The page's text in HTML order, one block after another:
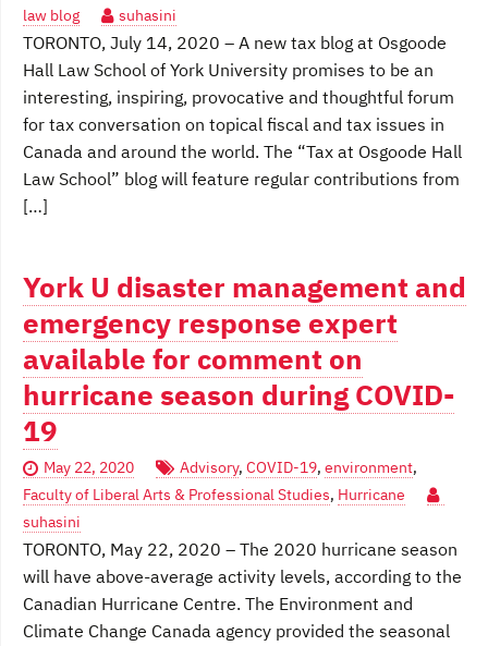
law blog
suhasini
TORONTO, July 14, 2020 – A new tax blog at Osgoode
Hall Law School of York University promises to be an
interesting, inspiring, provocative and thoughtful forum
for tax conversation on topical fiscal and tax issues in
Canada and around the world. The “Tax at Osgoode Hall
Law School” blog will feature regular contributions from
[…]
York U disaster management and
emergency response expert
available for comment on
hurricane season during COVID-
19
May 22, 2020 Advisory, COVID-19, environment,
Faculty of Liberal Arts & Professional Studies, Hurricane
suhasini
TORONTO, May 22, 2020 – The 2020 hurricane season
will have above-average activity levels, according to the
Canadian Hurricane Centre. The Environment and
Climate Change Canada agency provided the seasonal